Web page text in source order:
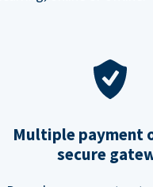
Multiple payment
secure